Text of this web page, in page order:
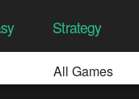
Strategy
All Games